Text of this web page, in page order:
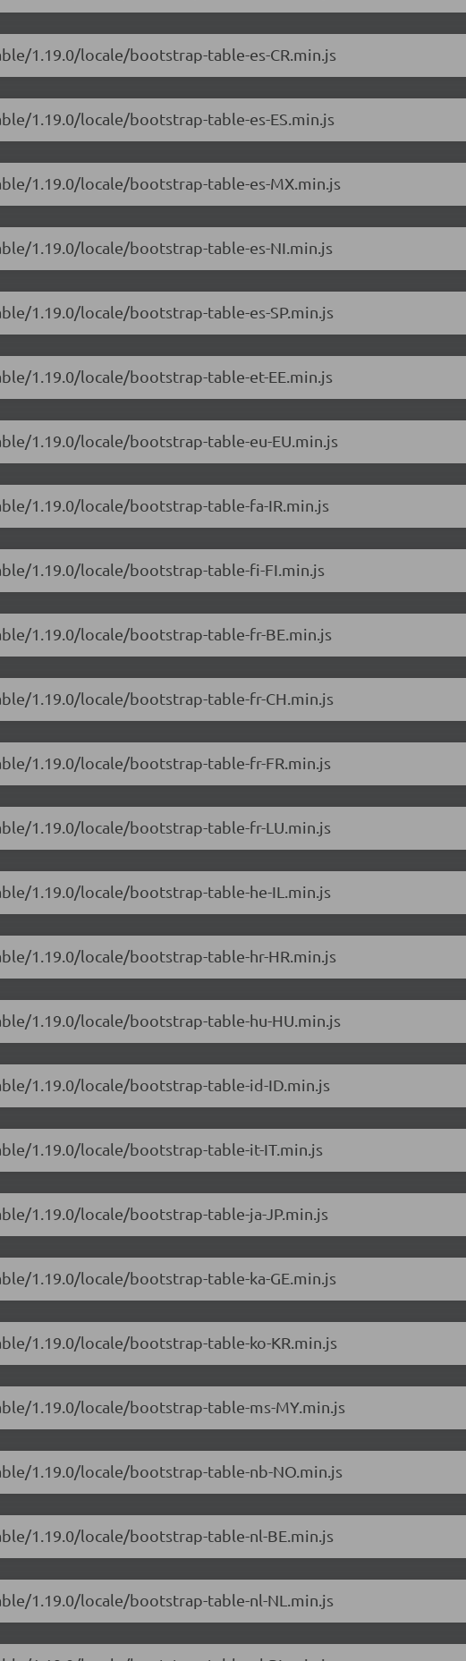
1.19.0/locale/bootstrap-table-es-CR.min.js
1.19.0/locale/bootstrap-table-es-ES.min.js
1.19.0/locale/bootstrap-table-es-MX.min.js
1.19.0/locale/bootstrap-table-es-NI.min.js
1.19.0/locale/bootstrap-table-es-SP.min.js
1.19.0/locale/bootstrap-table-et-EE.min.js
1.19.0/locale/bootstrap-table-eu-EU.min.js
1.19.0/locale/bootstrap-table-fa-IR.min.js
1.19.0/locale/bootstrap-table-fi-FI.min.js
1.19.0/locale/bootstrap-table-fr-BE.min.js
1.19.0/locale/bootstrap-table-fr-CH.min.js
1.19.0/locale/bootstrap-table-fr-FR.min.js
1.19.0/locale/bootstrap-table-fr-LU.min.js
1.19.0/locale/bootstrap-table-he-IL.min.js
1.19.0/locale/bootstrap-table-hr-HR.min.js
1.19.0/locale/bootstrap-table-hu-HU.min.js
1.19.0/locale/bootstrap-table-id-ID.min.js
1.19.0/locale/bootstrap-table-it-IT.min.js
1.19.0/locale/bootstrap-table-ja-JP.min.js
1.19.0/locale/bootstrap-table-ka-GE.min.js
1.19.0/locale/bootstrap-table-ko-KR.min.js
1.19.0/locale/bootstrap-table-ms-MY.min.js
1.19.0/locale/bootstrap-table-nb-NO.min.js
1.19.0/locale/bootstrap-table-nl-BE.min.js
1.19.0/locale/bootstrap-table-nl-NL.min.js